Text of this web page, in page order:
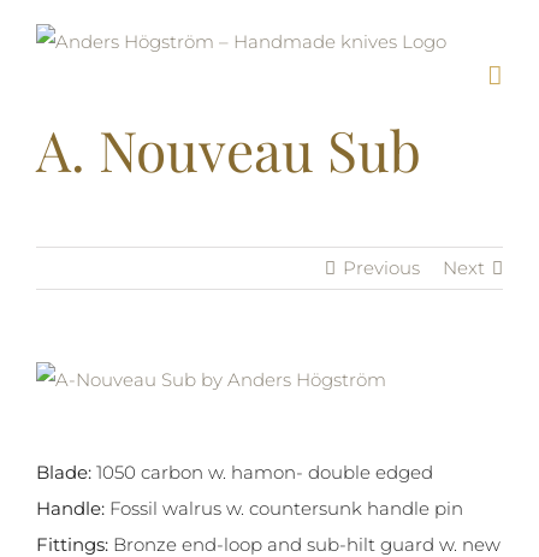
A. Nouveau Sub
Previous Next
View
Blade: 1050 carbon w. hamon- double edged
Handle: Fossil walrus w. countersunk handle pin
Fittings: Bronze end-loop and sub-hilt guard w. new